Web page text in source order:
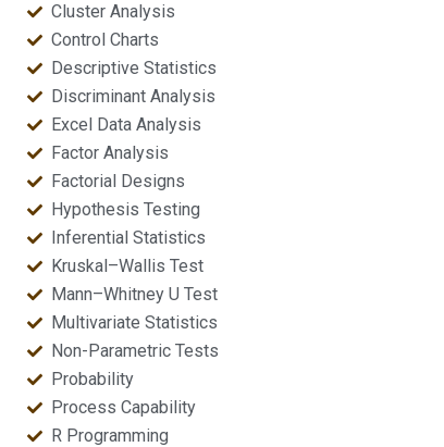
Cluster Analysis
Control Charts
Descriptive Statistics
Discriminant Analysis
Excel Data Analysis
Factor Analysis
Factorial Designs
Hypothesis Testing
Inferential Statistics
Kruskal–Wallis Test
Mann–Whitney U Test
Multivariate Statistics
Non-Parametric Tests
Probability
Process Capability
R Programming